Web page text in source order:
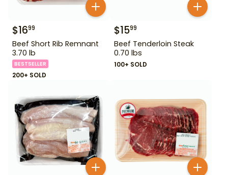
$1699
Beef Short Rib Remnant
3.70 lb
BESTSELLER
200+ SOLD
$1599
Beef Tenderloin Steak
0.70 lbs
100+ SOLD